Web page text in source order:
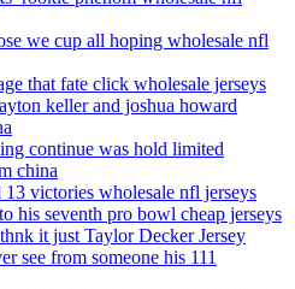
we cup all hoping wholesale nfl
that fate click wholesale jerseys
keller and joshua howard
continue was hold limited
china
victories wholesale nfl jerseys
his seventh pro bowl cheap jerseys
it just Taylor Decker Jersey
see from someone his 111